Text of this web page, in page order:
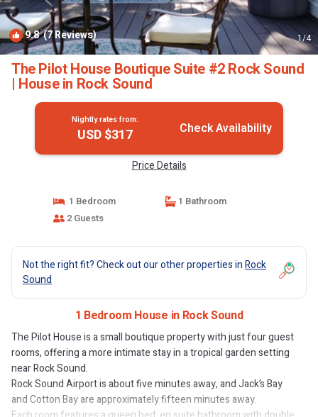
9.8(7 Reviews) 1/4
The Pilot House Boutique Suite #2 Rock Sound
| House in Rock Sound
Nightly rates from:
USD $317 Check Availability
Price Details
1 Bedroom
1 Bathroom
2 Guests
Not the right fit? Check out our other properties inRock
Sound
1 Bedroom House in Rock Sound
The Pilot House is a small boutique property with just four guest
rooms, offering a more intimate stay in a tropical garden setting
near Rock Sound.
Rock Sound Airport is about five minutes away, and Jack’s Bay
and Cotton Bay are approximately fifteen minutes away.